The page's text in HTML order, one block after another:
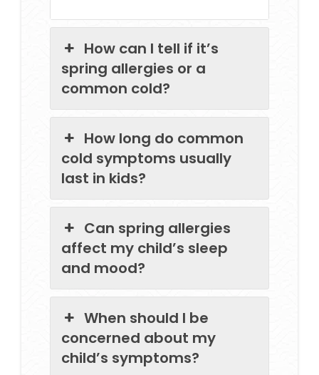
How can I tell if it’s
spring allergies or a
common cold?
How long do common
cold symptoms usually
last in kids?
Can spring allergies
affect my child’s sleep
and mood?
When should I be
concerned about my
child’s symptoms?